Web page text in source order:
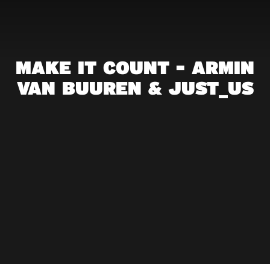
MAKE IT COUNT - ARMIN
VAN BUUREN & JUST_US